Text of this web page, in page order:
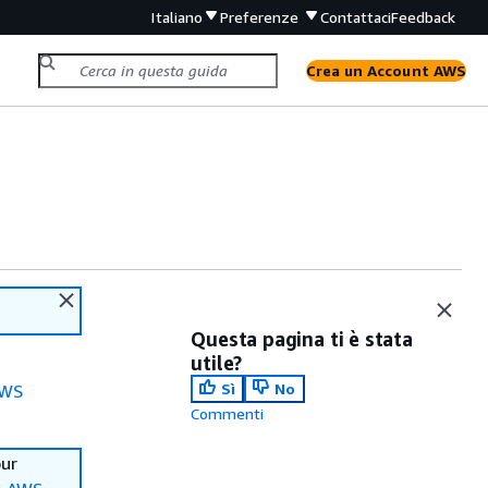
Italiano Preferenze ContattaciFeedback
Crea un Account AWS
Questa pagina ti è stata
utile?
Sì
No
Commenti